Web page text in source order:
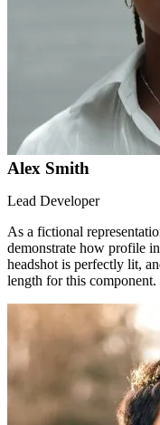
Alex Smith
Lead Developer
As a fictional
demonstrate how profile
headshot is perfectly lit,
length for this component.